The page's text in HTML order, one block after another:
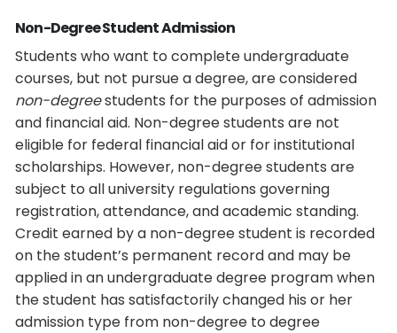
Non-Degree Student Admission
Students who want to complete undergraduate
courses, but not pursue a degree, are considered
non-degreestudents for the purposes of admission
and financial aid. Non-degree students are not
eligible for federal financial aid or for institutional
scholarships. However, non-degree students are
subject to all university regulations governing
registration, attendance, and academic standing.
Credit earned by a non-degree student is recorded
on the student’s permanent record and may be
applied in an undergraduate degree program when
the student has satisfactorily changed his or her
admission type from non-degree to degree